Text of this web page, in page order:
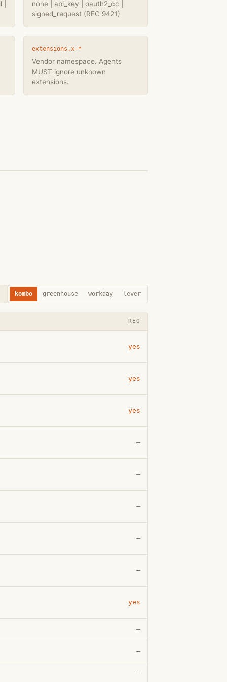
none | api_key | oauth2_cc |
signed_request (RFC 9421)
extensions.x-*
Vendor namespace. Agents
MUST ignore unknown
extensions.
kombo greenhouse workday lever
REQ
yes
yes
yes
—
—
—
—
—
yes
—
—
—